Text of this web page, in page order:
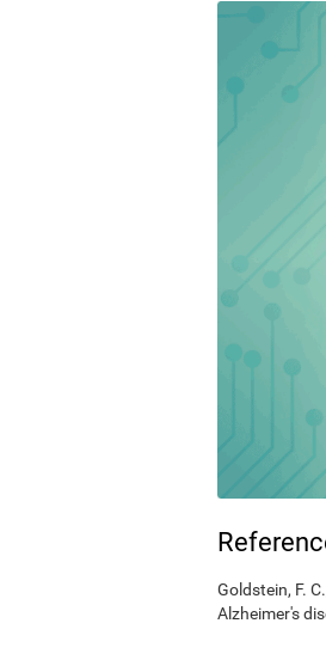
Goldstein, F.
Alzheimer's